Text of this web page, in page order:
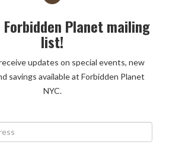
Planet mailing
list!
updates on special events, new
savings available at Forbidden Planet
NYC.